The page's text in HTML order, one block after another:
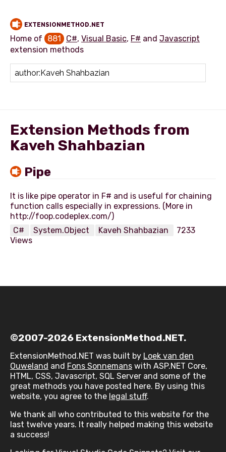
EXTENSIONMETHOD.NET
Home of 881 C#, Visual Basic, F# and Javascript
extension methods
Extension Methods from
Kaveh Shahbazian
Pipe
It is like pipe operator in F# and is useful for chaining
function calls especially in expressions. (More in
C#
System.Object Kaveh Shahbazian
7233
Views
©2007-2026 ExtensionMethod.NET.
ExtensionMethod.NET was built by Loek van den
Ouweland and Fons Sonnemans with ASP.NET Core,
HTML, CSS, Javascript, SQL Server and some of the
great methods you have posted here. By using this
website, you agree to the legal stuff.
We thank all who contributed to this website for the
last twelve years. It really helped making this website
a success!